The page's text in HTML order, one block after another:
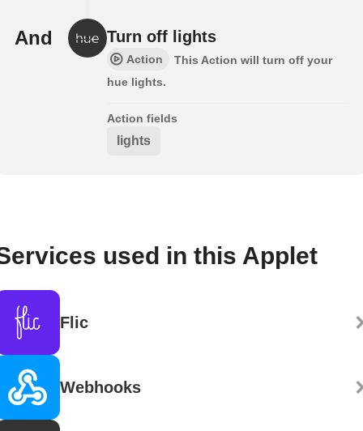
And Turn off lights
Action
This Action will turn off your
hue lights.
Action fields
lights
used in this Applet
Flic
Webhooks